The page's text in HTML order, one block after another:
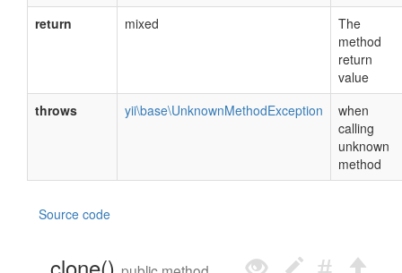
return
mixed
The
method
return
value
throws
yii\base\UnknownMethodException
when
calling
unknown
method
Source code